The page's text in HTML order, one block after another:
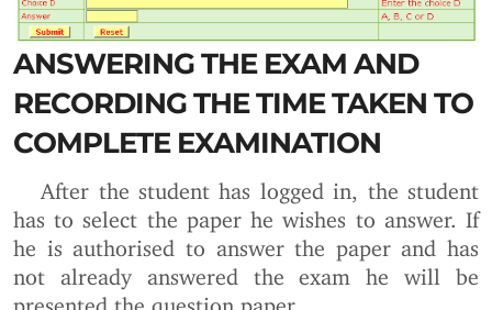
ANSWERING THE EXAM AND
RECORDING THE TIME TAKEN TO
COMPLETE EXAMINATION
After the student has logged in, the student
has to select the paper he wishes to answer. If
he is authorised to answer the paper and has
not already answered the exam he will be
presented the question paper.